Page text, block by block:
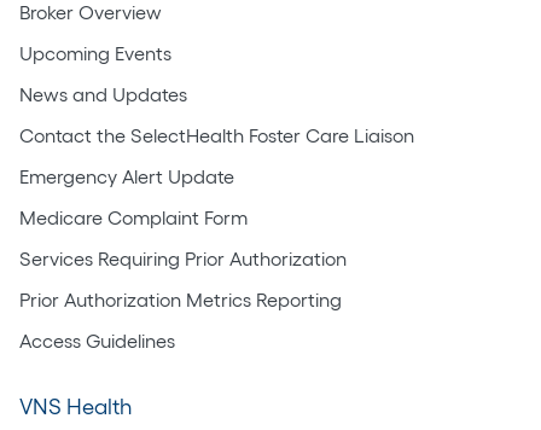
Broker Overview
Upcoming Events
News and Updates
Contact the SelectHealth Foster Care Liaison
Emergency Alert Update
Medicare Complaint Form
Services Requiring Prior Authorization
Prior Authorization Metrics Reporting
Access Guidelines
VNS Health